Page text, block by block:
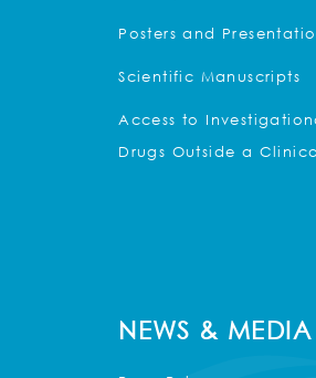
Posters and
Scientific Manuscripts
Access to
Drugs Outside a
NEWS & MEDIA